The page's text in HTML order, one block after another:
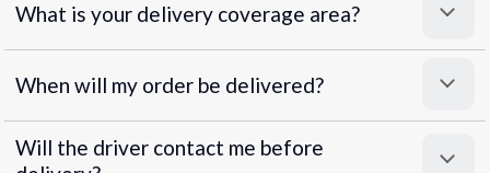
What is your delivery coverage area?
When will my order be delivered?
Will the driver contact me before